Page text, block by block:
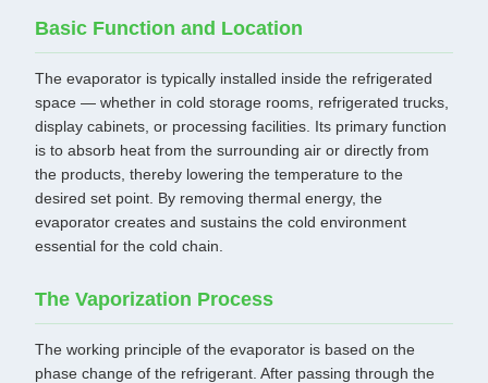
Basic Function and Location
The evaporator is typically installed inside the refrigerated
space — whether in cold storage rooms, refrigerated trucks,
display cabinets, or processing facilities. Its primary function
is to absorb heat from the surrounding air or directly from
the products, thereby lowering the temperature to the
desired set point. By removing thermal energy, the
evaporator creates and sustains the cold environment
essential for the cold chain.
The Vaporization Process
The working principle of the evaporator is based on the
phase change of the refrigerant. After passing through the